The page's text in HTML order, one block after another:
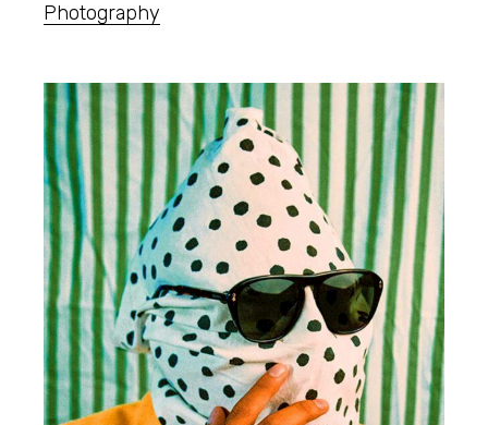
Photography